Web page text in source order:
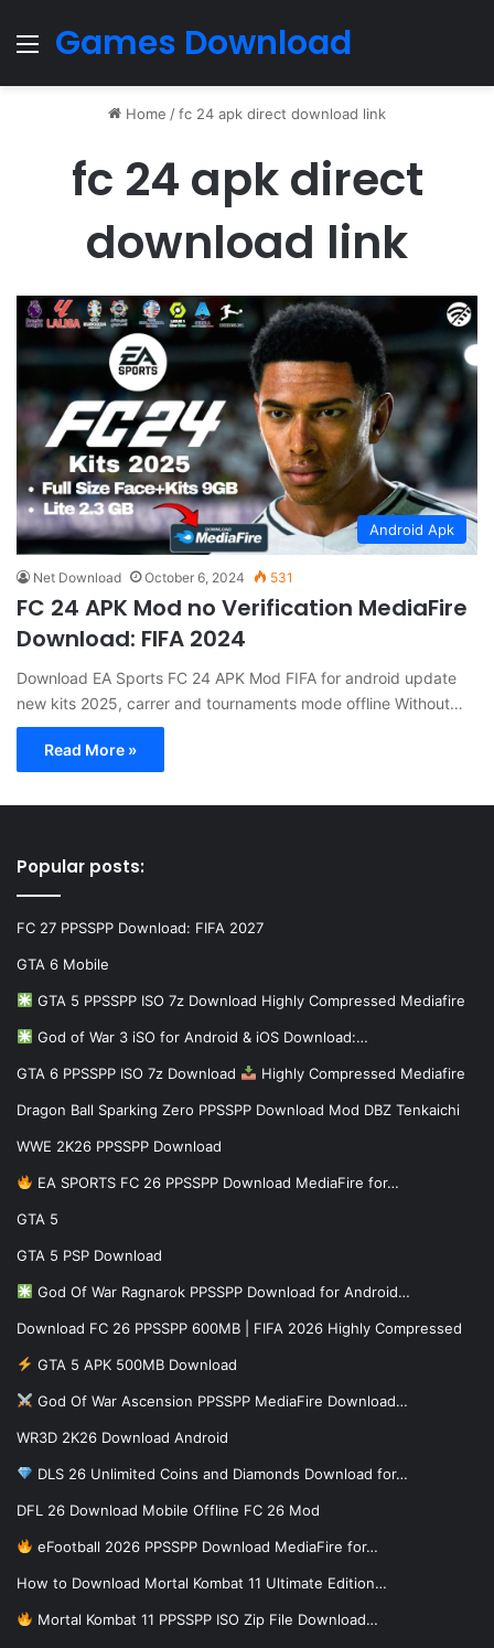
Menu
Games Download
Home /fc 24 apk direct download link
fc 24 apk direct
download link
Android Apk
Net Download October 6, 2024 531
FC 24 APK Mod no Verification MediaFire
Download: FIFA 2024
Download EA Sports FC 24 APK Mod FIFA for android update
new kits 2025, carrer and tournaments mode offline Without…
Read More »
Popular posts:
FC 27 PPSSPP Download: FIFA 2027
GTA 6 Mobile
GTA 5 PPSSPP ISO 7z Download Highly Compressed Mediafire
God of War 3 iSO for Android & iOS Download:…
GTA 6 PPSSPP ISO 7z Download Highly Compressed Mediafire
Dragon Ball Sparking Zero PPSSPP Download Mod DBZ Tenkaichi
WWE 2K26 PPSSPP Download
EA SPORTS FC 26 PPSSPP Download MediaFire for…
GTA 5
GTA 5 PSP Download
God Of War Ragnarok PPSSPP Download for Android…
Download FC 26 PPSSPP 600MB | FIFA 2026 Highly Compressed
GTA 5 APK 500MB Download
God Of War Ascension PPSSPP MediaFire Download…
WR3D 2K26 Download Android
DLS 26 Unlimited Coins and Diamonds Download for…
DFL 26 Download Mobile Offline FC 26 Mod
eFootball 2026 PPSSPP Download MediaFire for…
How to Download Mortal Kombat 11 Ultimate Edition…
Mortal Kombat 11 PPSSPP ISO Zip File Download…